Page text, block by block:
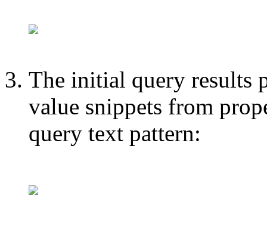
The initial query results
value snippets from
query text pattern: